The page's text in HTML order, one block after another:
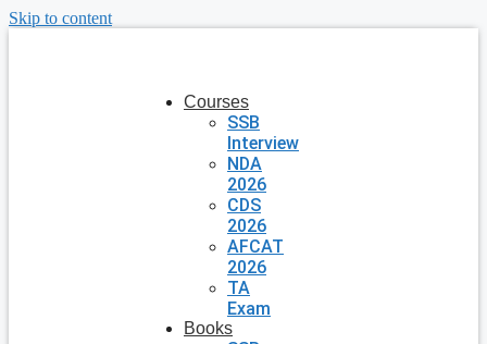
Skip to content
Courses
SSB
Interview
NDA
2026
CDS
2026
AFCAT
2026
TA
Exam
Books